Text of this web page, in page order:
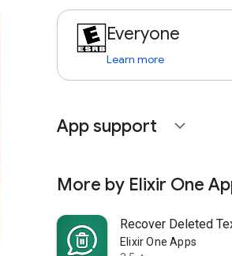
Everyone
Learn more
App support expand_more
More by Elixir One
Recover Deleted
Elixir One Apps